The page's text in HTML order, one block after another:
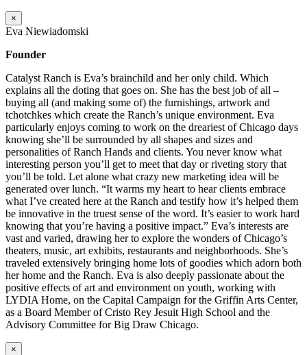
×
Eva Niewiadomski
Founder
Catalyst Ranch is Eva’s brainchild and her only child. Which
explains all the doting that goes on. She has the best job of all –
buying all (and making some of) the furnishings, artwork and
tchotchkes which create the Ranch’s unique environment. Eva
particularly enjoys coming to work on the dreariest of Chicago days
knowing she’ll be surrounded by all shapes and sizes and
personalities of Ranch Hands and clients. You never know what
interesting person you’ll get to meet that day or riveting story that
you’ll be told. Let alone what crazy new marketing idea will be
generated over lunch. “It warms my heart to hear clients embrace
what I’ve created here at the Ranch and testify how it’s helped them
be innovative in the truest sense of the word. It’s easier to work hard
knowing that you’re having a positive impact.” Eva’s interests are
vast and varied, drawing her to explore the wonders of Chicago’s
theaters, music, art exhibits, restaurants and neighborhoods. She’s
traveled extensively bringing home lots of goodies which adorn both
her home and the Ranch. Eva is also deeply passionate about the
positive effects of art and environment on youth, working with
LYDIA Home, on the Capital Campaign for the Griffin Arts Center,
as a Board Member of Cristo Rey Jesuit High School and the
Advisory Committee for Big Draw Chicago.
×